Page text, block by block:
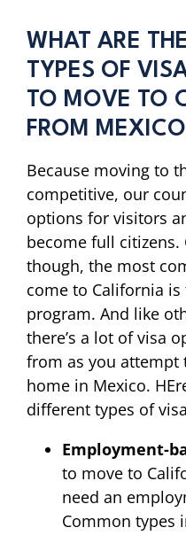
WHAT ARE
TYPES OF
TO MOVE TO
FROM
Because moving to
competitive, our
options for visitors
become full citizens.
though, the most
come to California
program. And like
there’s a lot of visa
from as you attempt
home in Mexico.
different types of
Employment-
to move to
need an
Common types